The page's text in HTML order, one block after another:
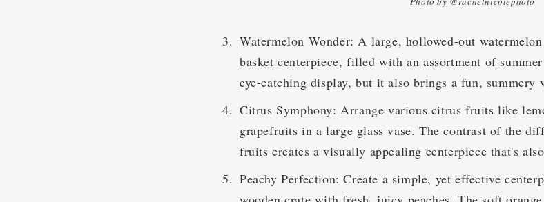
Watermelon Wonder: A large, hollowed-out
basket centerpiece, filled with an assortment of
eye-catching display, but it also brings a fun, summery
Citrus Symphony: Arrange various citrus fruits like
grapefruits in a large glass vase. The contrast of the
fruits creates a visually appealing centerpiece that's
Peachy Perfection: Create a simple, yet effective